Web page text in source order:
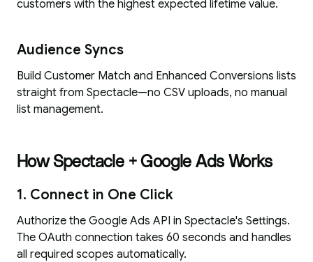
customers with the highest expected lifetime value.
Audience Syncs
Build Customer Match and Enhanced Conversions lists
straight from Spectacle—no CSV uploads, no manual
list management.
How Spectacle + Google Ads Works
1. Connect in One Click
Authorize the Google Ads API in Spectacle's Settings.
The OAuth connection takes 60 seconds and handles
all required scopes automatically.